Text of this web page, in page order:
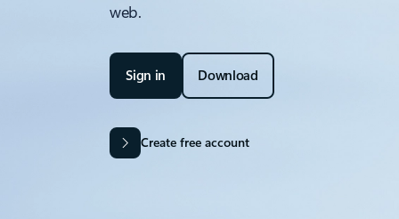
web.
Sign in Download
Create free account